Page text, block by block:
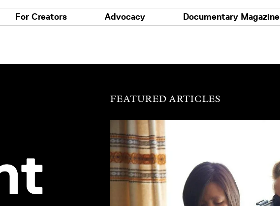
For Creators Advocacy Documentary Magazine
FEATURED ARTICLES